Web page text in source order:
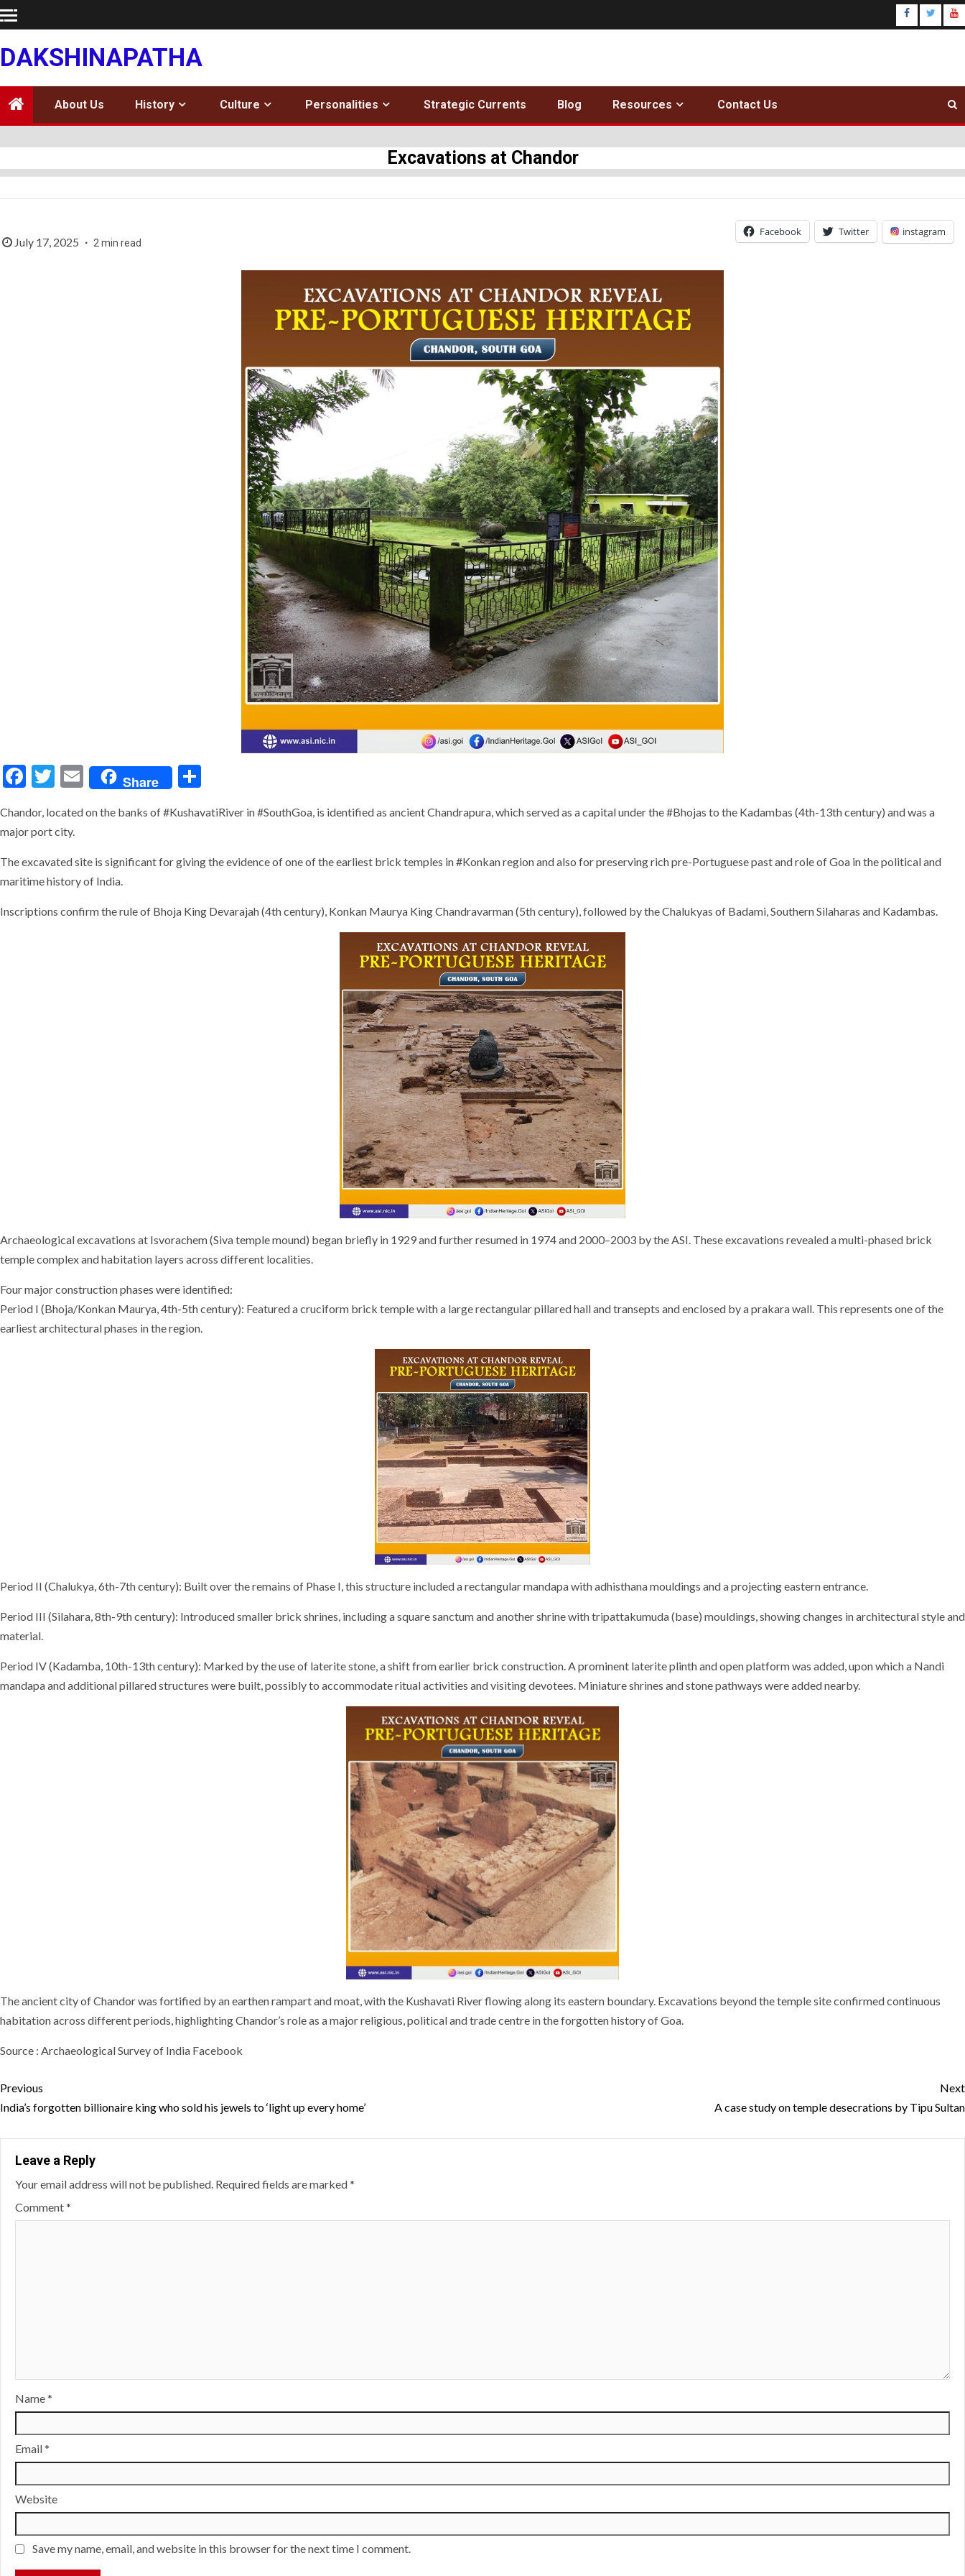
Skip
to
content
DAKSHINAPATHA
About Us History Culture Personalities Strategic Currents Blog Resources Contact Us
Excavations at Chandor
July 17, 2025 2 min read
Facebook Twitter instagram
Facebook
Twitter
EmailShare
Chandor, located on the banks of #KushavatiRiver in #SouthGoa, is identified as ancient Chandrapura, which served as a capital under the #Bhojas to the Kadambas (4th-13th century) and was a
major port city.
The excavated site is significant for giving the evidence of one of the earliest brick temples in #Konkan region and also for preserving rich pre-Portuguese past and role of Goa in the political and
maritime history of India.
Inscriptions confirm the rule of Bhoja King Devarajah (4th century), Konkan Maurya King Chandravarman (5th century), followed by the Chalukyas of Badami, Southern Silaharas and Kadambas.
Archaeological excavations at Isvorachem (Siva temple mound) began briefly in 1929 and further resumed in 1974 and 2000–2003 by the ASI. These excavations revealed a multi-phased brick
temple complex and habitation layers across different localities.
Four major construction phases were identified:
Period I (Bhoja/Konkan Maurya, 4th-5th century): Featured a cruciform brick temple with a large rectangular pillared hall and transepts and enclosed by a prakara wall. This represents one of the
earliest architectural phases in the region.
Period II (Chalukya, 6th-7th century): Built over the remains of Phase I, this structure included a rectangular mandapa with adhisthana mouldings and a projecting eastern entrance.
Period III (Silahara, 8th-9th century): Introduced smaller brick shrines, including a square sanctum and another shrine with tripattakumuda (base) mouldings, showing changes in architectural style and
material.
Period IV (Kadamba, 10th-13th century): Marked by the use of laterite stone, a shift from earlier brick construction. A prominent laterite plinth and open platform was added, upon which a Nandi
mandapa and additional pillared structures were built, possibly to accommodate ritual activities and visiting devotees. Miniature shrines and stone pathways were added nearby.
The ancient city of Chandor was fortified by an earthen rampart and moat, with the Kushavati River flowing along its eastern boundary. Excavations beyond the temple site confirmed continuous
habitation across different periods, highlighting Chandor’s role as a major religious, political and trade centre in the forgotten history of Goa.
Source : Archaeological Survey of India Facebook
Continue
Reading
Previous
India’s forgotten billionaire king who sold his jewels to ‘light up every home’
Next
A case study on temple desecrations by Tipu Sultan
Leave a Reply
Your email address will not be published. Required fields are marked*
Comment*
Name*
Email*
Website
Save my name, email, and website in this browser for the next time I comment.